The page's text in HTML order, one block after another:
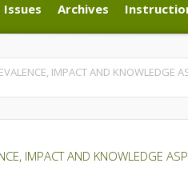
Archives
Archives
IMPACT AND KNOWLEDGE
IMPACT AND KNOWLEDGE